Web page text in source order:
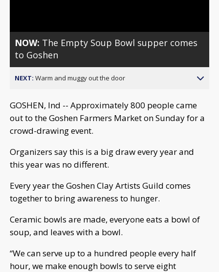
NOW: The Empty Soup Bowl supper comes
to Goshen
NEXT: Warm and muggy out the door
GOSHEN, Ind -- Approximately 800 people came
out to the Goshen Farmers Market on Sunday for a
crowd-drawing event.
Organizers say this is a big draw every year and
this year was no different.
Every year the Goshen Clay Artists Guild comes
together to bring awareness to hunger.
Ceramic bowls are made, everyone eats a bowl of
soup, and leaves with a bowl.
“We can serve up to a hundred people every half
hour, we make enough bowls to serve eight